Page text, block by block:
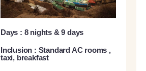
Days : 8 nights & 9 days
Inclusion : Standard AC rooms ,
taxi, breakfast